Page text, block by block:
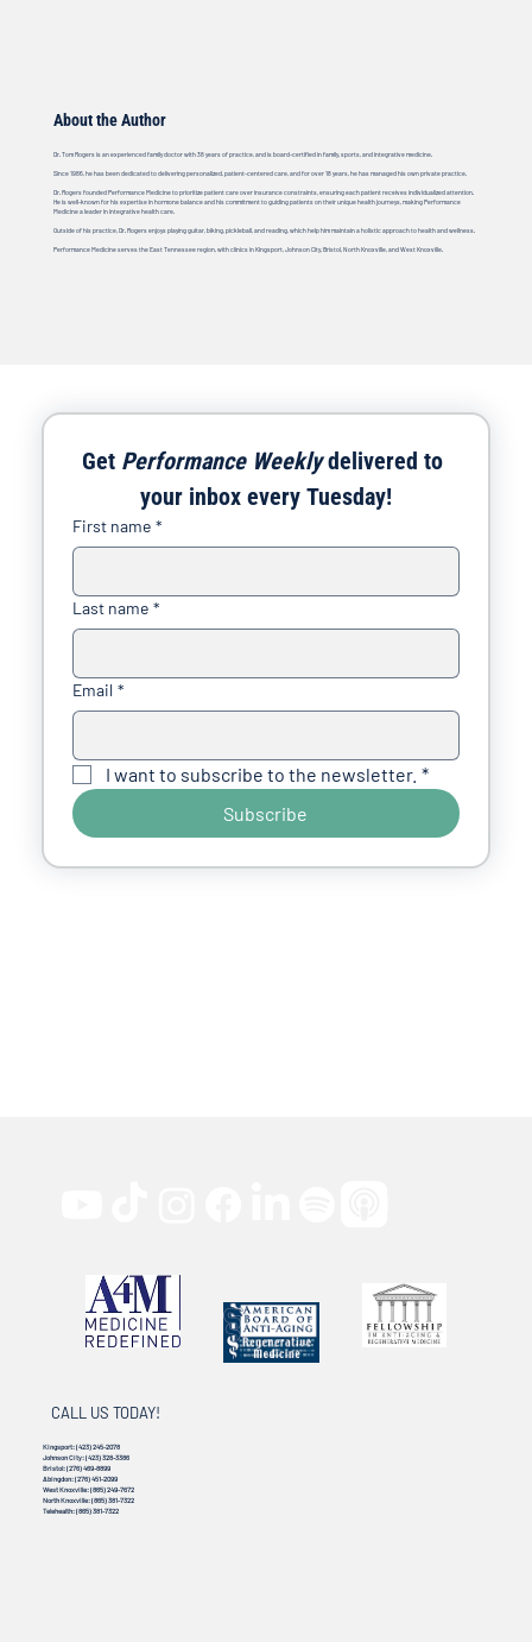
About the Author
Dr. Tom Rogers is an experienced family doctor with 38 years of practice, and is board-certified in family, sports, and integrative medicine.
Since 1986, he has been dedicated to delivering personalized, patient-centered care, and for over 18 years, he has managed his own private practice.
Dr. Rogers founded Performance Medicine to prioritize patient care over insurance constraints, ensuring each patient receives individualized attention.
He is well-known for his expertise in hormone balance and his commitment to guiding patients on their unique health journeys, making Performance
Medicine a leader in integrative health care.
Outside of his practice, Dr. Rogers enjoys playing guitar, biking, pickleball, and reading, which help him maintain a holistic approach to health and wellness.
Performance Medicine serves the East Tennessee region, with clinics in Kingsport, Johnson City, Bristol, North Knoxville, and West Knoxville.
Get Performance Weekly delivered to
your inbox every Tuesday!
First name *
Last name *
Email *
I want to subscribe to the newsletter. *
Subscribe
CALL US TODAY!
Kingsport:(423) 245-2078
Johnson City:(423) 328-3386
Bristol:(276) 469-8899
Abingdon:(276) 451-2099
West Knoxville:(865) 249-7672
North Knoxville:(865) 381-7322
Telehealth:(865) 381-7322